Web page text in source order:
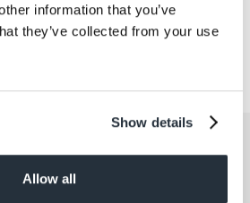
information that you’ve
they’ve collected from your use
Show details
Allow all
Share This
offers and recipes
inbox